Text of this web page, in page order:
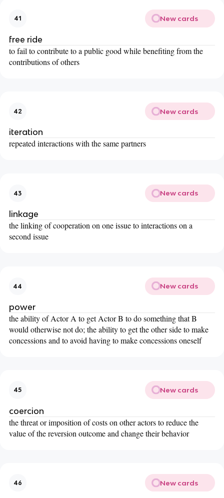
41 New cards
free ride
to fail to contribute to a public good while benefiting from the
contributions of others
42 New cards
iteration
repeated interactions with the same partners
43 New cards
linkage
the linking of cooperation on one issue to interactions on a
second issue
44 New cards
power
the ability of Actor A to get Actor B to do something that B
would otherwise not do; the ability to get the other side to make
concessions and to avoid having to make concessions oneself
45 New cards
coercion
the threat or imposition of costs on other actors to reduce the
value of the reversion outcome and change their behavior
46 New cards